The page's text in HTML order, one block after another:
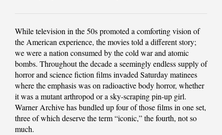
While television in the 50s promoted a comforting vision of
the American experience, the movies told a different story;
we were a nation consumed by the cold war and atomic
bombs. Throughout the decade a seemingly endless supply of
horror and science fiction films invaded Saturday matinees
where the emphasis was on radioactive body horror, whether
it was a mutant arthropod or a sky-scraping pin-up girl.
Warner Archive has bundled up four of those films in one set,
three of which deserve the term “iconic,” the fourth, not so
much.